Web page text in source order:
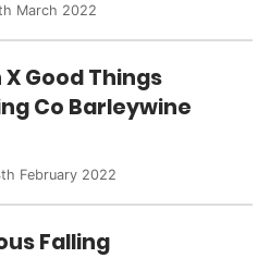
March 2022
Good Things
Co Barleywine
February 2022
Falling